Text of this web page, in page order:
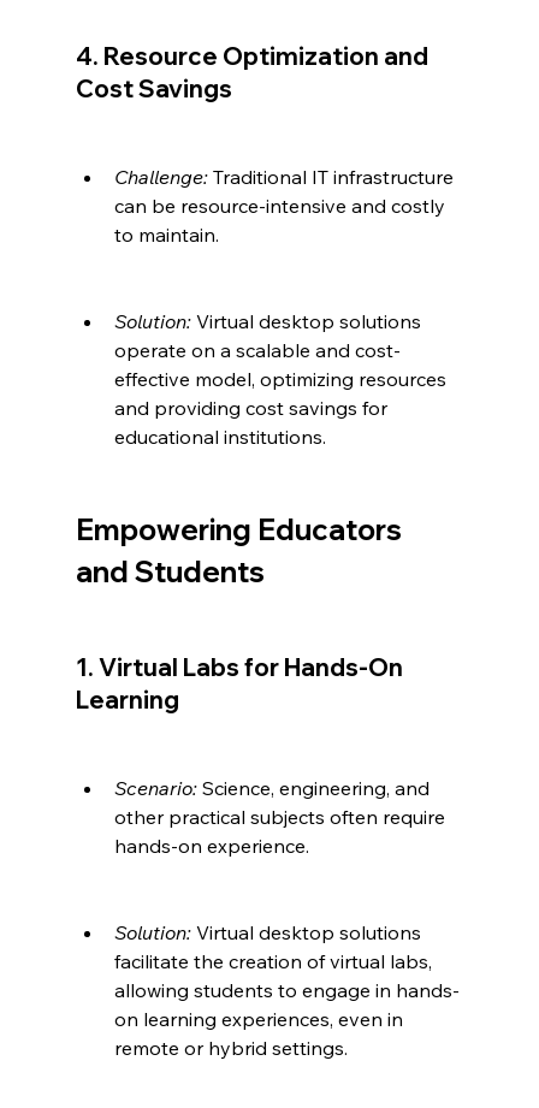
4. Resource Optimization and
Cost Savings
Challenge: Traditional IT infrastructure
can be resource-intensive and costly
to maintain.
Solution: Virtual desktop solutions
operate on a scalable and cost-
effective model, optimizing resources
and providing cost savings for
educational institutions.
Empowering Educators
and Students
1. Virtual Labs for Hands-On
Learning
Scenario: Science, engineering, and
other practical subjects often require
hands-on experience.
Solution: Virtual desktop solutions
facilitate the creation of virtual labs,
allowing students to engage in hands-
on learning experiences, even in
remote or hybrid settings.